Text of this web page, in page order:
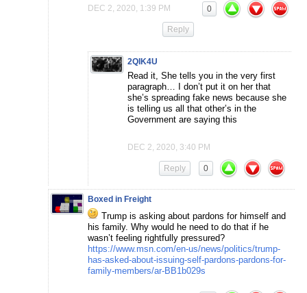
DEC 2, 2020, 1:39 PM 0
Reply
2QIK4U
Read it, She tells you in the very first
paragraph… I don’t put it on her that
she’s spreading fake news because she
is telling us all that other’s in the
Government are saying this
DEC 2, 2020, 3:40 PM
0
Reply
Boxed in Freight
Trump is asking about pardons for himself and
his family. Why would he need to do that if he
wasn’t feeling rightfully pressured?
https://www.msn.com/en-us/news/politics/trump-
has-asked-about-issuing-self-pardons-pardons-for-
family-members/ar-BB1b029s